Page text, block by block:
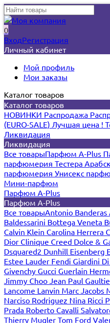
0
ВходРегистрация
Личный кабинет
Мой профиль
Мои заказы
Каталог товаров
Каталог товаров
НОВИНКИ Распродажа
(EURO-SALE) Лучшая цена !
Ликвидация
Ликвидация
Все товарыПарфюм A-Plus
парфюмерия Тестера
парфюмерия Унисекс
Мини-парфюм
Парфюм A-Plus
Парфюм A-Plus
Все товарыAntonio Banderas
Baldessarini Bottega Veneta
Calvin Klein Carolina Herrera
Dior Clinique Creed Dolce &
Dsquared2 Dunhill Eisenberg
Estee Lauder Fendi Giardini
Givenchy Gucci Guerlain
Jimmy Choo Jean Paul
Lancome Lanvin Marc Jacobs
Narciso Rodriguez Nina Ricci
Prada Roberto Cavalli
Thierry Mugler Tom Ford